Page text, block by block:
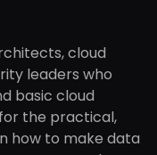
cloud
leaders who
basic cloud
the practical,
how to make data